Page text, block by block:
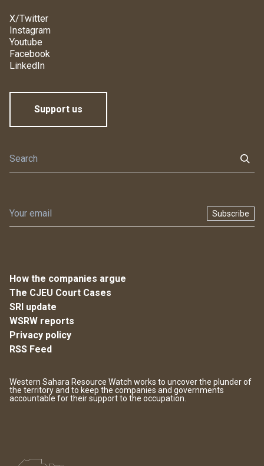
X/Twitter
Instagram
Youtube
Facebook
LinkedIn
Support us
Subscribe
How the companies argue
The CJEU Court Cases
SRI update
WSRW reports
Privacy policy
RSS Feed
Western Sahara Resource Watch works to uncover the plunder of
the territory and to keep the companies and governments
accountable for their support to the occupation.